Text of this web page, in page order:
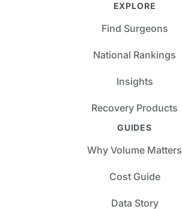
EXPLORE
Find Surgeons
National Rankings
Insights
Recovery Products
GUIDES
Why Volume Matters
Cost Guide
Data Story